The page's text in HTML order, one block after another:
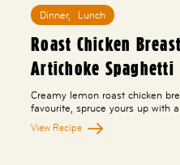
Dinner, Lunch
Roast Chicken
Artichoke Spaghetti
Creamy lemon roast chicken
favourite, spruce yours up with
View Recipe